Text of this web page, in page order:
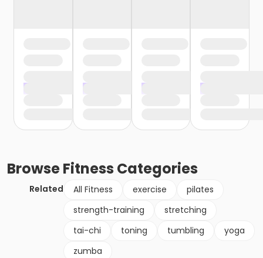
BrowseFitness Categories
Related All Fitness exercise
pilates
strength-training
stretching
tai-chi
toning tumbling
yoga
zumba